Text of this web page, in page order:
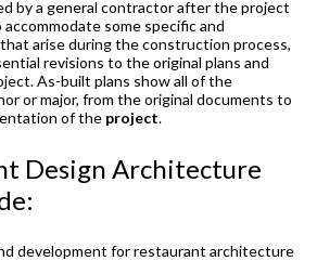
by a general contractor after the project
some specific and
arise during the construction process,
revisions to the original plans and
As-built plans show all of the
or major, from the original documents to
of the project.
Design Architecture
development for restaurant architecture